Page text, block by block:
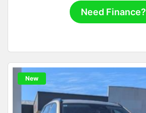
Need Finance?
New